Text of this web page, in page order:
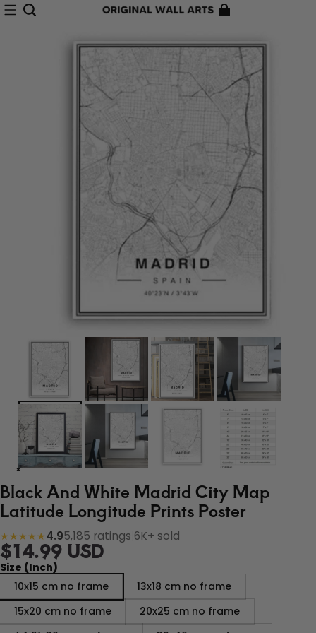
Black And White Madrid City Map
Latitude Longitude Prints Poster
★★★★★4.95,185 ratings 6K+ sold
$14.99 USD
Size (Inch)
10x15 cm no frame
13x18 cm no frame
15x20 cm no frame
20x25 cm no frame